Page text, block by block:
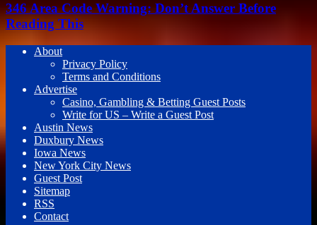
346 Area Code Warning: Don’t Answer Before
Reading This
About
Privacy Policy
Terms and Conditions
Advertise
Casino, Gambling & Betting Guest Posts
Write for US – Write a Guest Post
Austin News
Duxbury News
Iowa News
New York City News
Guest Post
Sitemap
RSS
Contact